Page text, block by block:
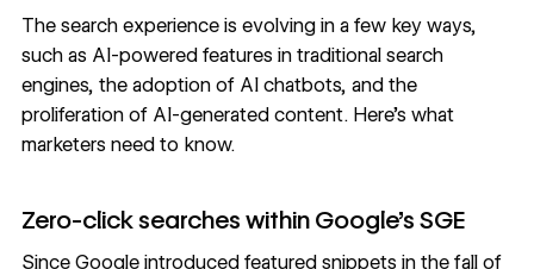
The search experience is evolving in a few key ways,
such as AI-powered features in traditional search
engines, the adoption of AI chatbots, and the
proliferation of AI-generated content. Here’s what
marketers need to know.
Zero-click searches within Google’s SGE
Since Google introduced featured snippets in the fall of